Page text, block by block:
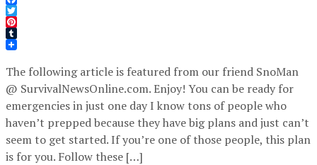
Facebook
Twitter
Pinterest
Tumblr
The following article is featured from our friend SnoMan
@ SurvivalNewsOnline.com. Enjoy! You can be ready for
emergencies in just one day I know tons of people who
haven’t prepped because they have big plans and just can’t
seem to get started. If you’re one of those people, this plan
is for you. Follow these […]